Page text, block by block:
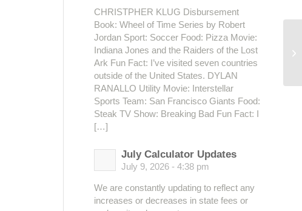
CHRISTPHER KLUG Disbursement
Book: Wheel of Time Series by Robert
Jordan Sport: Soccer Food: Pizza Movie:
Indiana Jones and the Raiders of the Lost
Ark Fun Fact: I’ve visited seven countries
outside of the United States. DYLAN
RANALLO Utility Movie: Interstellar
Sports Team: San Francisco Giants Food:
Steak TV Show: Breaking Bad Fun Fact: I
[…]
July Calculator Updates
July 9, 2026 - 4:38 pm
We are constantly updating to reflect any
increases or decreases in state fees or